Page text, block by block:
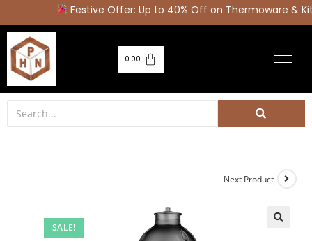
Festive Offer: Up to 40% Off on Thermoware &
0.00
SALE!
Next Product